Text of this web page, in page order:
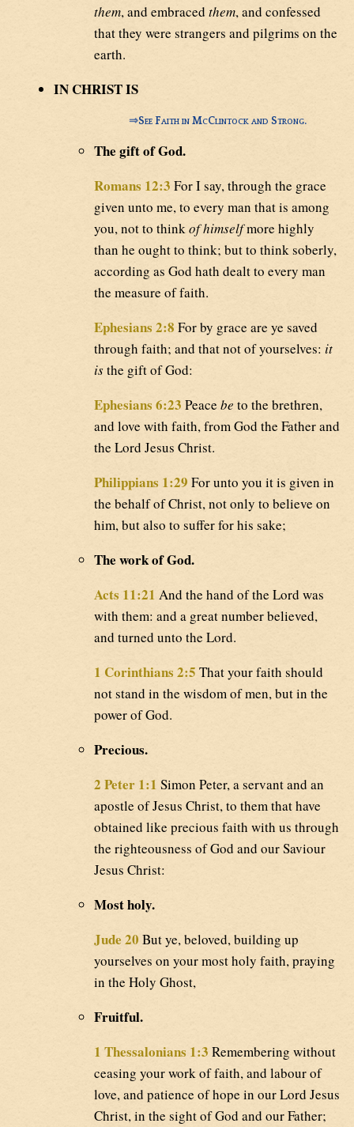
them, and embraced them, and confessed
that they were strangers and pilgrims on the
earth.
IN CHRIST IS
⇒See Faith in McClintock and Strong.
The gift of God.
Romans 12:3 For I say, through the grace
given unto me, to every man that is among
you, not to thinkof himselfmore highly
than he ought to think; but to think soberly,
according as God hath dealt to every man
the measure of faith.
Ephesians 2:8 For by grace are ye saved
through faith; and that not of yourselves: it
isthe gift of God:
Ephesians 6:23 Peace be to the brethren,
and love with faith, from God the Father and
the Lord Jesus Christ.
Philippians 1:29 For unto you it is given in
the behalf of Christ, not only to believe on
him, but also to suffer for his sake;
The work of God.
Acts 11:21 And the hand of the Lord was
with them: and a great number believed,
and turned unto the Lord.
1 Corinthians 2:5 That your faith should
not stand in the wisdom of men, but in the
power of God.
Precious.
2 Peter 1:1 Simon Peter, a servant and an
apostle of Jesus Christ, to them that have
obtained like precious faith with us through
the righteousness of God and our Saviour
Jesus Christ:
Most holy.
Jude 20 But ye, beloved, building up
yourselves on your most holy faith, praying
in the Holy Ghost,
Fruitful.
1 Thessalonians 1:3 Remembering without
ceasing your work of faith, and labour of
love, and patience of hope in our Lord Jesus
Christ, in the sight of God and our Father;